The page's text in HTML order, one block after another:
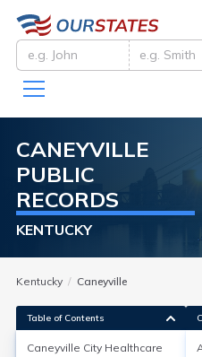
CANEYVILLE
PUBLIC
RECORDS
KENTUCKY
Kentucky Caneyville
Table of Contents
Caneyville City Healthcare